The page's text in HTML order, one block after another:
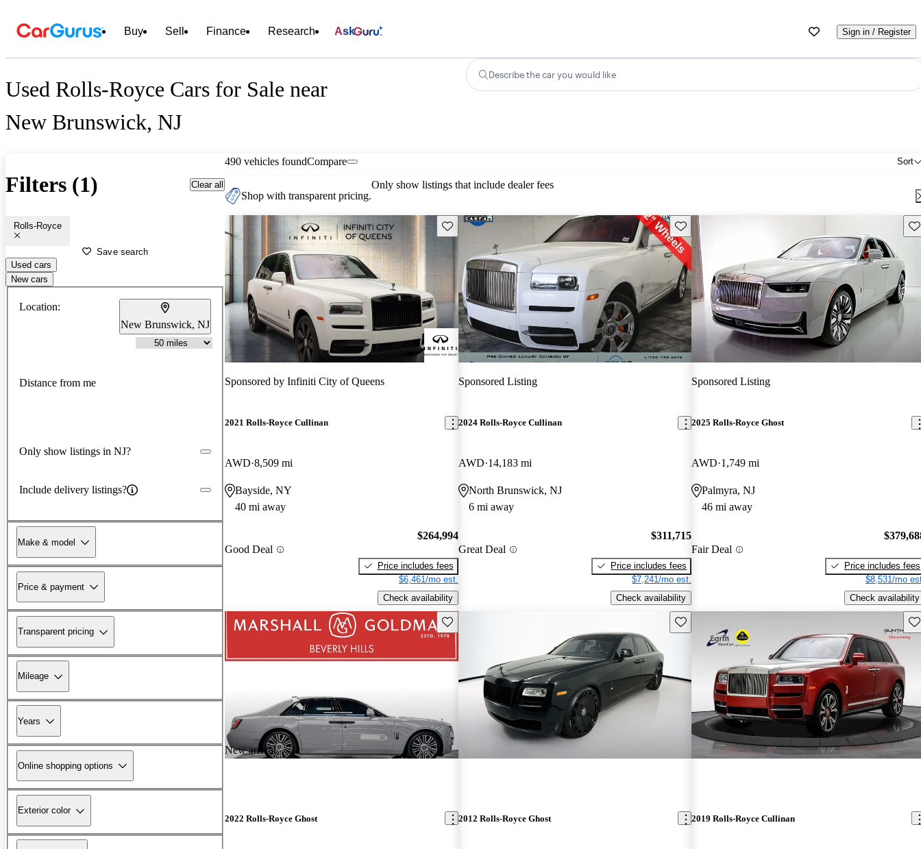
Buy Sell Finance Research Ask Sign in / Register
Used Rolls-Royce Cars for Sale near
New Brunswick, NJ
Describe the car you would like
Filters (1) Clear all
Rolls-Royce
Save search
Used cars
New cars
Location:
New Brunswick, NJ
Distance from me
Only show listings in NJ?
Include delivery listings?
Make & model
Price & payment
Transparent pricing
Mileage
Years
Online shopping options
Exterior color
490 vehicles found Sort
Compare
Shop with transparent pricing.
Only show listings that include dealer fees
Save this listing
Sponsored by Infiniti City of Queens
2021 Rolls-Royce Cullinan
AWD 8,509 mi
Bayside, NY
40 mi away
Good Deal
$264,994
Price includes fees
$6,461/mo est.
Check availability
Save this listing
Sponsored Listing
2024 Rolls-Royce Cullinan
AWD 14,183 mi
North Brunswick, NJ
6 mi away
Great Deal
$311,715
Price includes fees
$7,241/mo est.
Check availability
Sponsored Listing
2025 Rolls-Royce Ghost
AWD 1,749 mi
Palmyra, NJ
46 mi away
Fair Deal
Price includes fees
$8,531/mo
Check availability
New arrival
Save this listing
2022 Rolls-Royce Ghost
Save this listing
2012 Rolls-Royce Ghost 2019 Rolls-Royce Cullinan